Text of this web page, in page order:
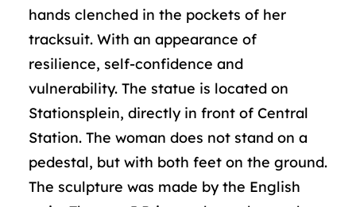
hands clenched in the pockets of her
tracksuit. With an appearance of
resilience, self-confidence and
vulnerability. The statue is located on
Stationsplein, directly in front of Central
Station. The woman does not stand on a
pedestal, but with both feet on the ground.
The sculpture was made by the English